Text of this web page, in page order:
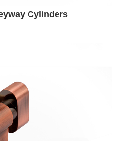
Cylinders